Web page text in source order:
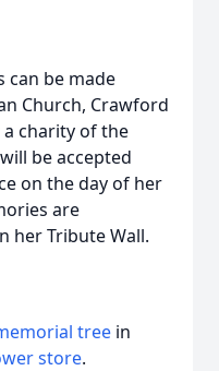
can be made
Church, Crawford
a charity of the
be accepted
on the day of her
are
her Tribute Wall.
tree in
store.